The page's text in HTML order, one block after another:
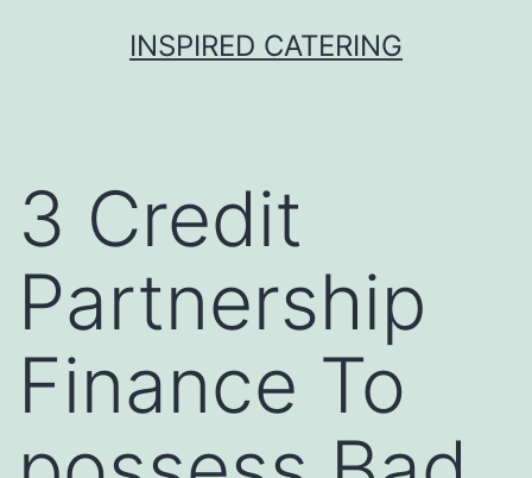
INSPIRED CATERING
3 Credit
Partnership
Finance To